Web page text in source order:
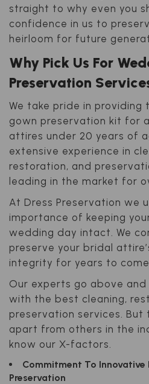
straight to why even you
confidence in us to
heirloom for future
Why Pick Us For
Preservation
We take pride in
gown preservation kit for
attires under 20 years of
extensive experience in
restoration, and
leading in the market for
At Dress Preservation we
importance of keeping
wedding day intact. We
preserve your bridal
integrity for years to come.
Our experts go above
with the best cleaning,
preservation services.
apart from others in the
know our X-factors.
Commitment To Innovative
Preservation